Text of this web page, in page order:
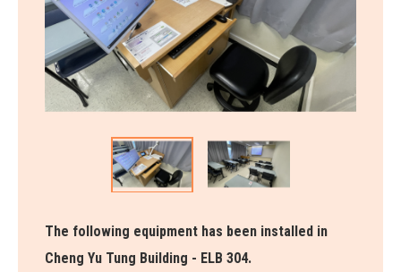
The following equipment has been installed in
Cheng Yu Tung Building - ELB 304.